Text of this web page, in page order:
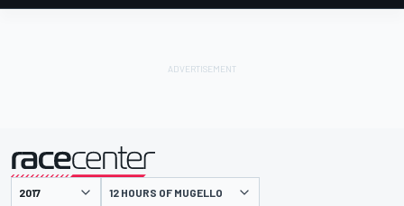
presented by 12 HOURS OF MUGELLO